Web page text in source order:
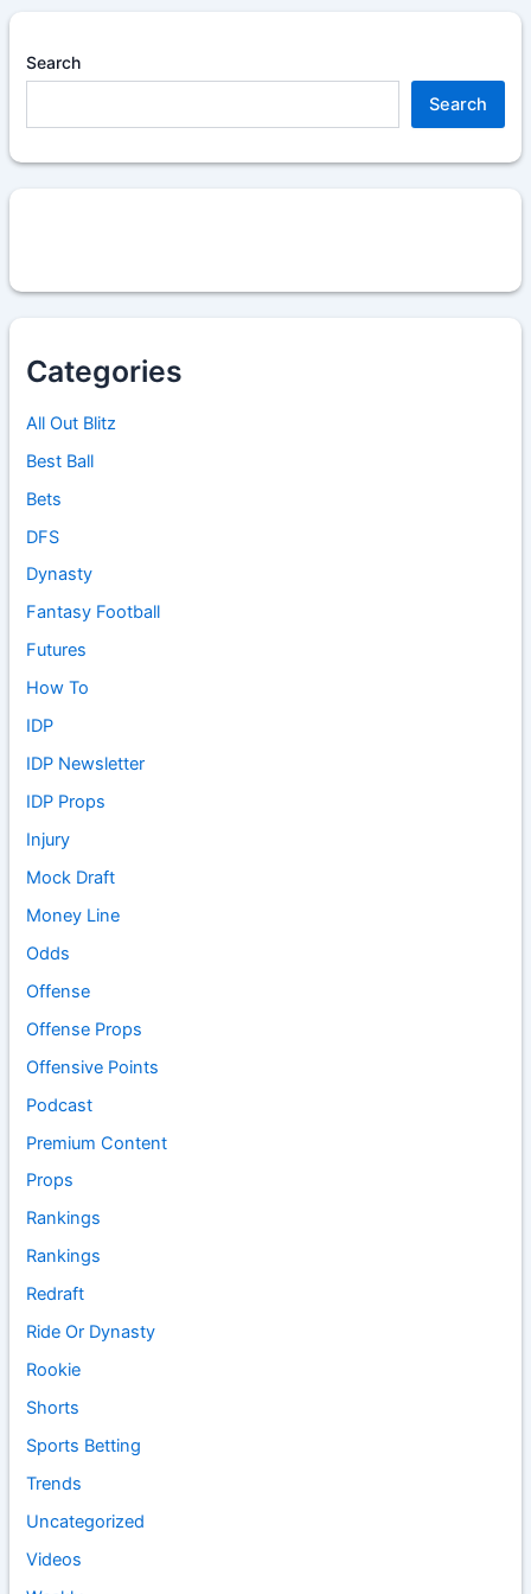
Search
Search
Categories
All Out Blitz
Best Ball
Bets
DFS
Dynasty
Fantasy Football
Futures
How To
IDP
IDP Newsletter
IDP Props
Injury
Mock Draft
Money Line
Odds
Offense
Offense Props
Offensive Points
Podcast
Premium Content
Props
Rankings
Rankings
Redraft
Ride Or Dynasty
Rookie
Shorts
Sports Betting
Trends
Uncategorized
Videos